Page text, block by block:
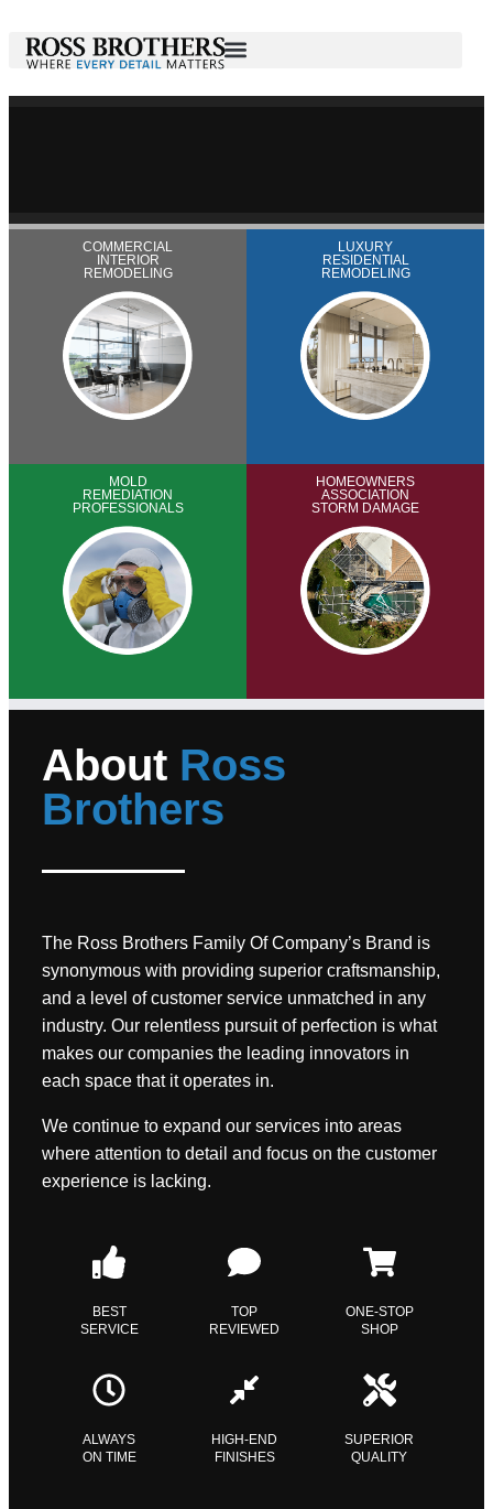
COMMERCIAL
INTERIOR
REMODELING
LUXURY
RESIDENTIAL
REMODELING
MOLD
REMEDIATION
PROFESSIONALS
HOMEOWNERS
ASSOCIATION
STORM DAMAGE
About Ross
Brothers
The Ross Brothers Family Of Company’s Brand is
synonymous with providing superior craftsmanship,
and a level of customer service unmatched in any
industry. Our relentless pursuit of perfection is what
makes our companies the leading innovators in
each space that it operates in.
We continue to expand our services into areas
where attention to detail and focus on the customer
experience is lacking.
BEST
SERVICE
TOP
REVIEWED
ONE-STOP
SHOP
ALWAYS
ON TIME
HIGH-END
FINISHES
SUPERIOR
QUALITY